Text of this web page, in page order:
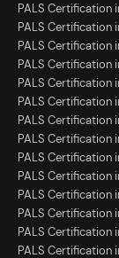
PALS Certification
PALS Certification
PALS Certification
PALS Certification
PALS Certification
PALS Certification
PALS Certification
PALS Certification
PALS Certification
PALS Certification
PALS Certification
PALS Certification
PALS Certification
PALS Certification